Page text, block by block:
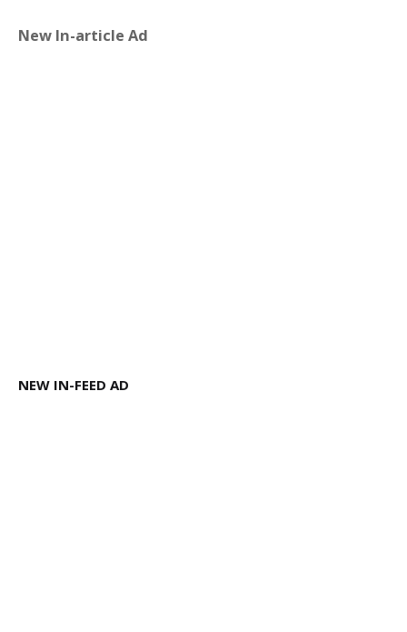
New In-article Ad
NEW IN-FEED AD